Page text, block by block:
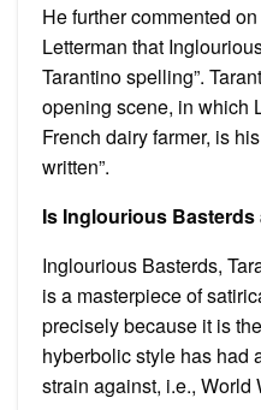
He further commented
Letterman that
Tarantino spelling”.
opening scene, in which
French dairy farmer, is
written”.
Is Inglourious Basterds
Inglourious Basterds,
is a masterpiece of
precisely because it is
hyberbolic style has had
strain against, i.e., World